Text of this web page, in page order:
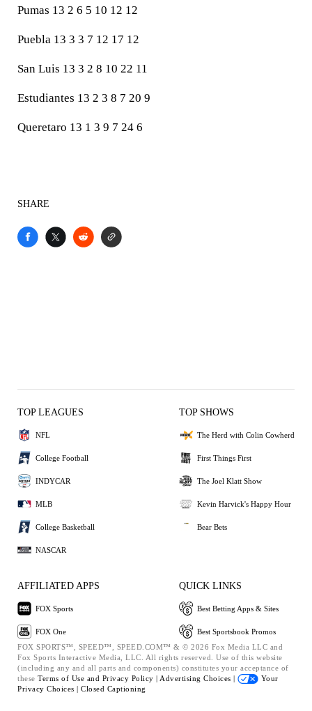
Pumas 13 2 6 5 10 12 12
Puebla 13 3 3 7 12 17 12
San Luis 13 3 2 8 10 22 11
Estudiantes 13 2 3 8 7 20 9
Queretaro 13 1 3 9 7 24 6
SHARE
TOP LEAGUES
NFL
College Football
INDYCAR
MLB
College Basketball
NASCAR
TOP SHOWS
The Herd with Colin Cowherd
First Things First
The Joel Klatt Show
Kevin Harvick's Happy Hour
Bear Bets
AFFILIATED APPS
FOX Sports
FOX One
QUICK LINKS
Best Betting Apps & Sites
Best Sportsbook Promos
FOX SPORTS™, SPEED™, SPEED.COM™ & © 2026 Fox Media LLC and
Fox Sports Interactive Media, LLC. All rights reserved. Use of this website
(including any and all parts and components) constitutes your acceptance of
these Terms of Use and Privacy Policy | Advertising Choices |
Your
Privacy Choices | Closed Captioning